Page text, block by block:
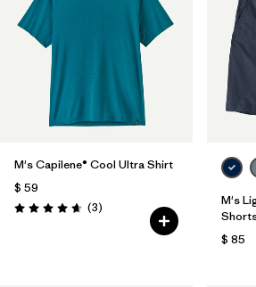
M's Capilene® Cool Ultra Shirt
$ 59
Valoración: 4.7 / 5
(3Comentarios
)
M's
$ 85